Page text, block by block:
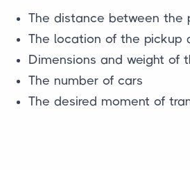
The distance between the
The location of the pickup
Dimensions and weight of
The number of cars
The desired moment of